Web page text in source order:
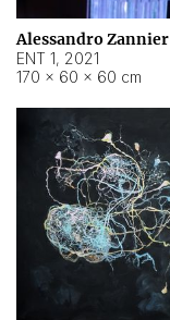
Alessandro Zannier
ENT 1, 2021
170 × 60 × 60 cm